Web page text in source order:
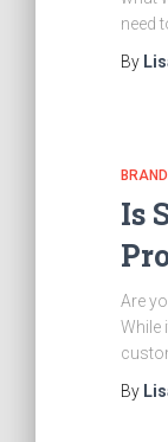
need
By
Is
Are
While
By